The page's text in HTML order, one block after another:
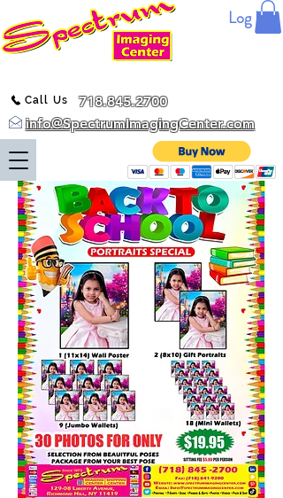
Log In
718.845.2700
Call Us
info@SpectrumImagingCenter.com